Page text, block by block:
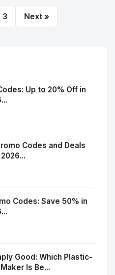
3 Next »
Up to 20% Off in
Codes and Deals
Codes: Save 50% in
Good: Which Plastic-
Is Be...